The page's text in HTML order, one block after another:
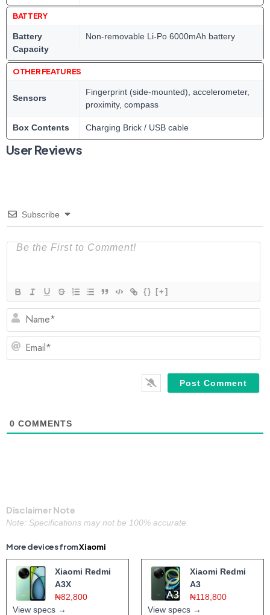
BATTERY
Battery
Capacity
Non-removable Li-Po 6000mAh battery
OTHER FEATURES
Sensors
Fingerprint (side-mounted), accelerometer,
proximity, compass
Box Contents Charging Brick / USB cable
User Reviews
Subscribe
{} [+]
0 COMMENTS
Disclaimer Note
Note: Specifications may not be 100% accurate.
More devices fromXiaomi
Xiaomi Redmi
A3X
₦82,800
View specs →
Xiaomi Redmi
A3
₦118,800
View specs →